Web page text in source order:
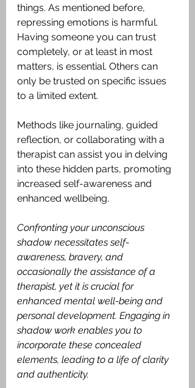
things. As mentioned before,
repressing emotions is harmful.
Having someone you can trust
completely, or at least in most
matters, is essential. Others can
only be trusted on specific issues
to a limited extent.
Methods like journaling, guided
reflection, or collaborating with a
therapist can assist you in delving
into these hidden parts, promoting
increased self-awareness and
enhanced wellbeing.
Confronting your unconscious
shadow necessitates self-
awareness, bravery, and
occasionally the assistance of a
therapist, yet it is crucial for
enhanced mental well-being and
personal development. Engaging in
shadow work enables you to
incorporate these concealed
elements, leading to a life of clarity
and authenticity.